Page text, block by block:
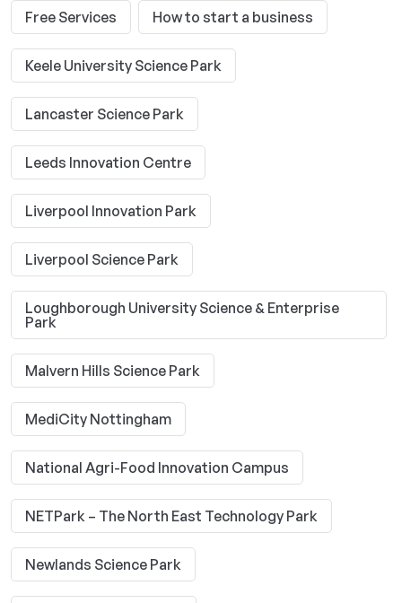
Free Services How to start a business
Keele University Science Park
Lancaster Science Park
Leeds Innovation Centre
Liverpool Innovation Park
Liverpool Science Park
Loughborough University Science & Enterprise
Park
Malvern Hills Science Park
MediCity Nottingham
National Agri-Food Innovation Campus
NETPark – The North East Technology Park
Newlands Science Park